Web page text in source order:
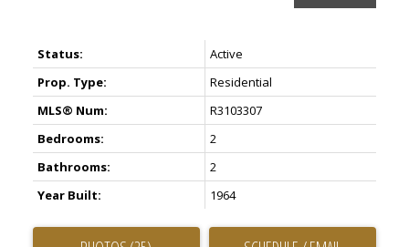
Status:
Active
Prop. Type:
Residential
MLS® Num:
R3103307
Bedrooms:
2
Bathrooms:
2
Year Built:
1964